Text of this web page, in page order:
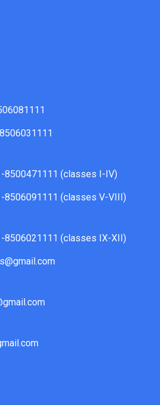
8500471111 (classes I-IV)
8506091111 (classes V-VIII)
8506021111 (classes IX-XII)